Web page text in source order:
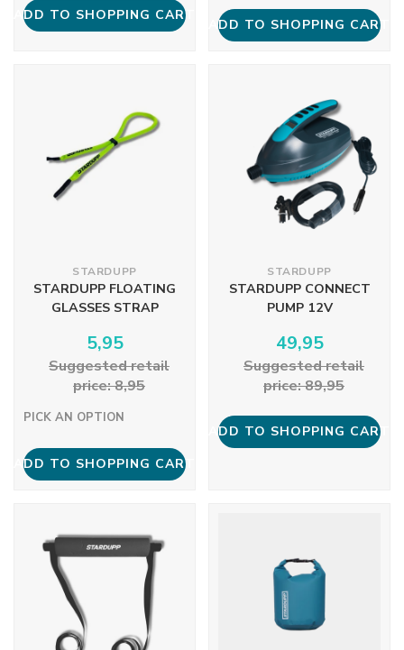
ADD TO SHOPPING CART
ADD TO SHOPPING CART
STARDUPP
STARDUPP FLOATING
GLASSES STRAP
5,95
Suggested retail
price: 8,95
PICK AN OPTION
ADD TO SHOPPING CART
STARDUPP
STARDUPP CONNECT
PUMP 12V
49,95
Suggested retail
price: 89,95
ADD TO SHOPPING CART